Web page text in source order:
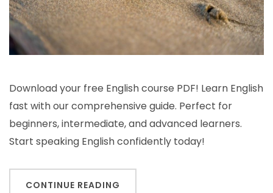
Download your free English course PDF! Learn English
fast with our comprehensive guide. Perfect for
beginners, intermediate, and advanced learners.
Start speaking English confidently today!
CONTINUE READING